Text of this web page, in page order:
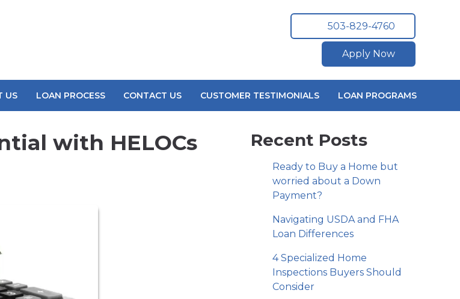
503-829-4760
Apply Now
US LOAN PROCESS CONTACT US CUSTOMER TESTIMONIALS LOAN PROGRAMS
with HELOCs Recent Posts
Ready to Buy a Home but
worried about a Down
Payment?
Navigating USDA and FHA
Loan Differences
4 Specialized Home
Inspections Buyers Should
Consider